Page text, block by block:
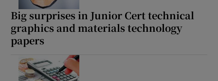
Big surprises in Junior Cert technical
graphics and materials technology
papers